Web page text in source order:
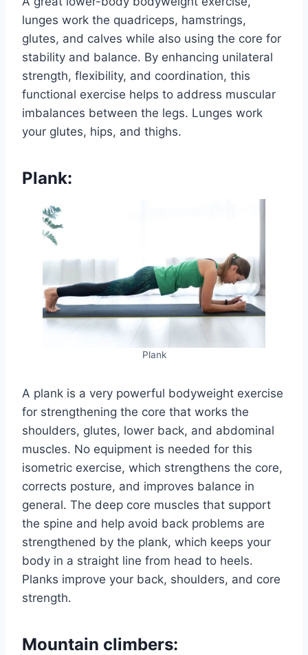
lunges work the quadriceps, hamstrings,
glutes, and calves while also using the core for
stability and balance. By enhancing unilateral
strength, flexibility, and coordination, this
functional exercise helps to address muscular
imbalances between the legs. Lunges work
your glutes, hips, and thighs.
Plank:
Plank
A plank is a very powerful bodyweight exercise
for strengthening the core that works the
shoulders, glutes, lower back, and abdominal
muscles. No equipment is needed for this
isometric exercise, which strengthens the core,
corrects posture, and improves balance in
general. The deep core muscles that support
the spine and help avoid back problems are
strengthened by the plank, which keeps your
body in a straight line from head to heels.
Planks improve your back, shoulders, and core
strength.
Mountain climbers: